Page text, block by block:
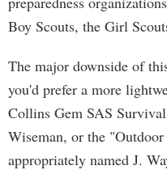
Boy Scouts, the Girl
The major downside of
you'd prefer a more
Collins Gem SAS
Wiseman, or the
appropriately named J.